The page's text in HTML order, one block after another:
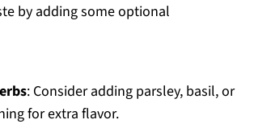
by adding some optional
: Consider adding parsley, basil, or
for extra flavor.